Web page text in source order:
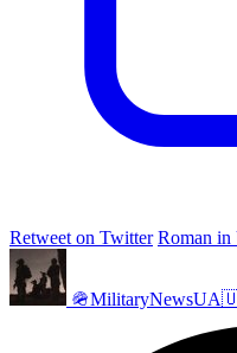
Retweet on Twitter Roman